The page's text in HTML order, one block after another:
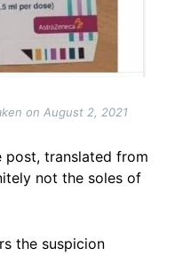
on August 2, 2021
post, translated from
not the soles of
the suspicion